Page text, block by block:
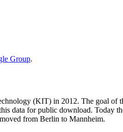
Group.
(KIT) in 2012. The goal of
data for public download. Today
from Berlin to Mannheim.